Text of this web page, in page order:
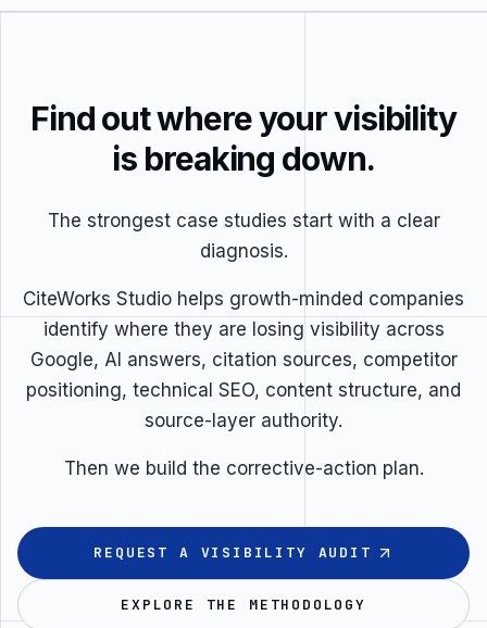
Find out where your visibility
is breaking down.
The strongest case studies start with a clear
diagnosis.
CiteWorks Studio helps growth-minded companies
identify where they are losing visibility across
Google, AI answers, citation sources, competitor
positioning, technical SEO, content structure, and
source-layer authority.
Then we build the corrective-action plan.
REQUEST A VISIBILITY AUDIT
EXPLORE THE METHODOLOGY